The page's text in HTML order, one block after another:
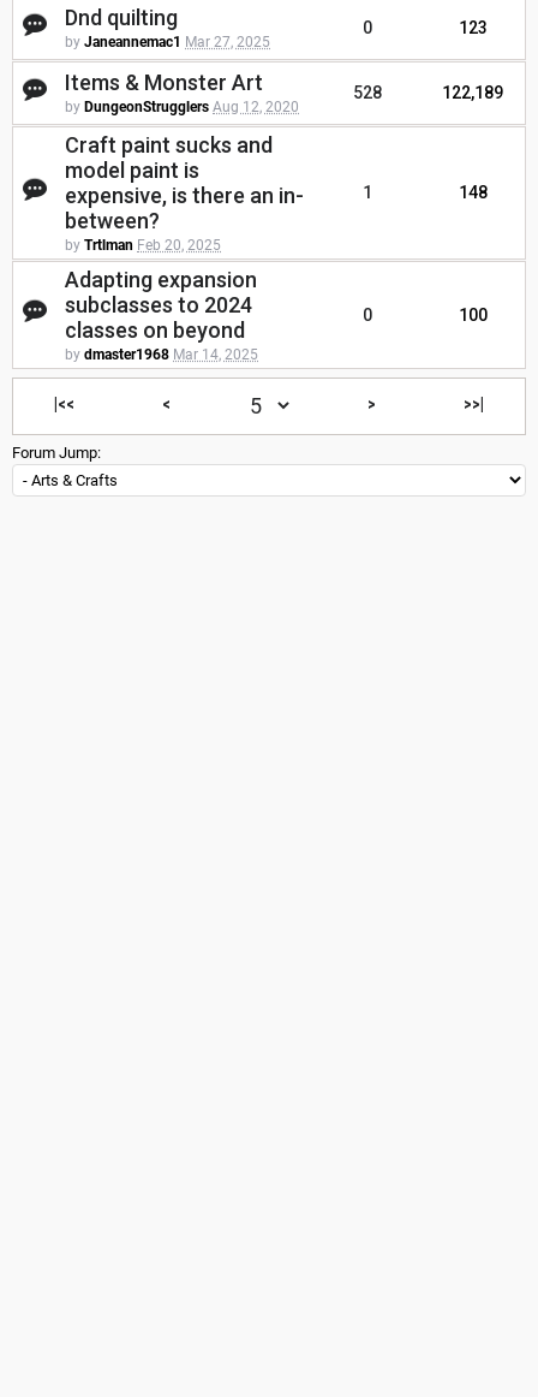
Dnd quilting
by Janeannemac1 Mar 27, 2025
0 123
Items & Monster Art
by DungeonStrugglers Aug 12, 2020
528 122,189
Craft paint sucks and
model paint is
expensive, is there an in-
between?
by Trtlman Feb 20, 2025
1 148
Adapting expansion
subclasses to 2024
classes on beyond
by dmaster1968 Mar 14, 2025
0 100
|<< < > >>|
Forum Jump: